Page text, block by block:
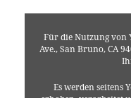
Für die Nutzung von
Ave., San Bruno, CA
Es werden seitens